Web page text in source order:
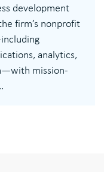
development
firm’s nonprofit
analytics,
mission-